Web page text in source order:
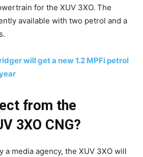
for the XUV 3XO. The
available with two petrol and a
will get a new 1.2 MPFi petrol
from the
3XO CNG?
media agency, the XUV 3XO will